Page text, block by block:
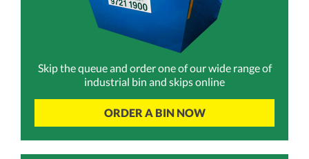
Skip the queue and order one of our wide range of
industrial bin and skips online
ORDER A BIN NOW